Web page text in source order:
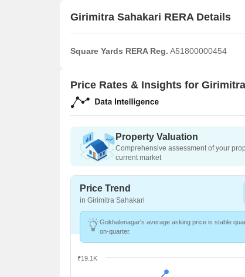
Girimitra Sahakari RERA Details
Square Yards RERA Reg. A51800000454
Price Rates & Insights for
Property Valuation
Comprehensive assessment of your
current market
Price Trend
in Girimitra Sahakari
Gokhalenagar's average asking price is stable
on-quarter.
₹19.1K